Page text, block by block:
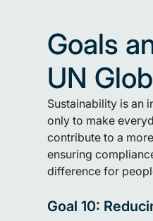
Goals
UN
Sustainability is an
only to make
contribute to a
ensuring
difference for
Goal 10: